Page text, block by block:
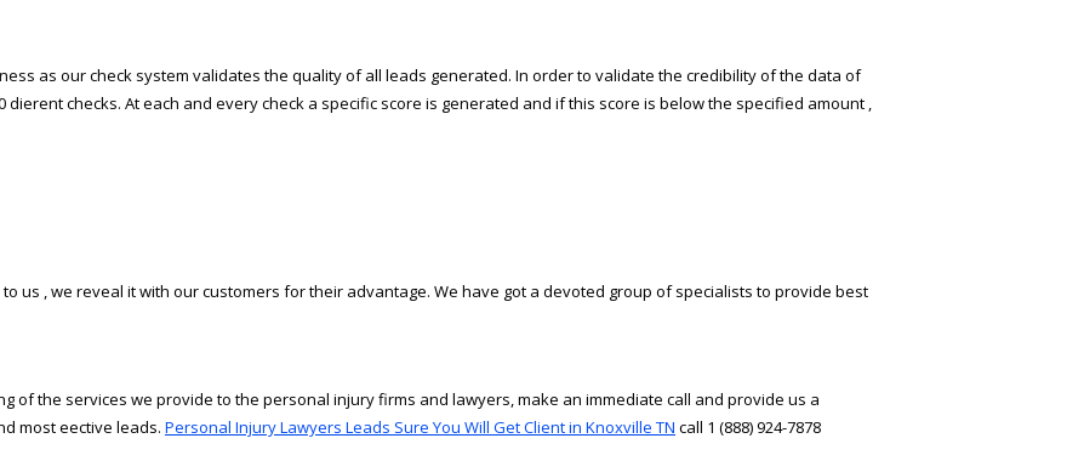
as our check system validates the quality of all leads generated. In order to validate the credibility of the data of
checks. At each and every check a specific score is generated and if this score is below the specified amount ,
us , we reveal it with our customers for their advantage. We have got a devoted group of specialists to provide best
of the services we provide to the personal injury firms and lawyers, make an immediate call and provide us a
most effective leads. Personal Injury Lawyers Leads Sure You Will Get Client in Knoxville TN call 1 (888) 924-7878